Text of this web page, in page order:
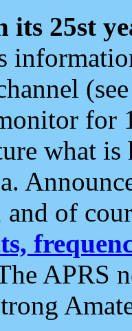
its 25st
for
what
and of
APRS